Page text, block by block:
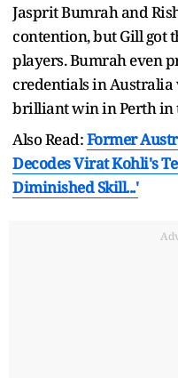
Jasprit Bumrah and
contention, but Gill got
players. Bumrah even
credentials in Australia
brilliant win in Perth in
Also Read:Former
Decodes Virat Kohli's
Diminished Skill...'